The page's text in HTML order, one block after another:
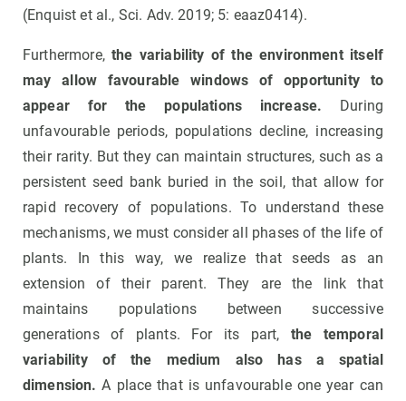
(Enquist et al., Sci. Adv. 2019; 5: eaaz0414).
Furthermore,the variability of the environment itself
may allow favourable windows of opportunity to
appear for the populations increase. During
unfavourable periods, populations decline, increasing
their rarity. But they can maintain structures, such as a
persistent seed bank buried in the soil, that allow for
rapid recovery of populations. To understand these
mechanisms, we must consider all phases of the life of
plants. In this way, we realize that seeds as an
extension of their parent. They are the link that
maintains populations between successive
generations of plants. For its part, the temporal
variability of the medium also has a spatial
dimension. A place that is unfavourable one year can